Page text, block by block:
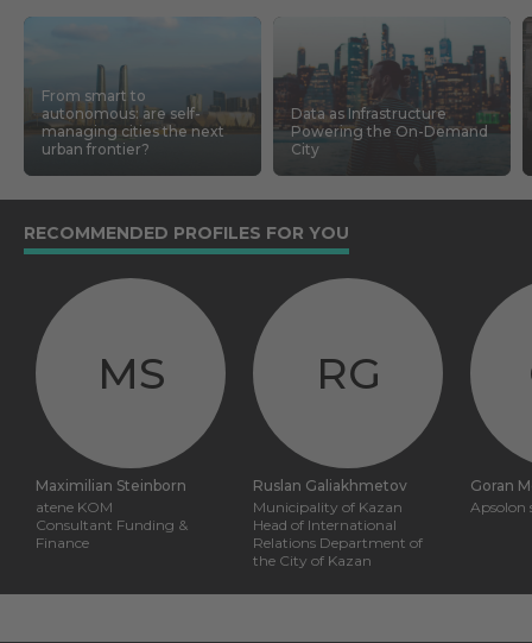
From smart to
autonomous: are self-
managing cities the next
urban frontier?
Data as Infrastructure
Powering the On-Demand
City
RECOMMENDED PROFILES FOR YOU
MS
Maximilian Steinborn
atene KOM
Consultant Funding &
Finance
RG
Ruslan Galiakhmetov
Municipality of Kazan
Head of International
Relations Department of
the City of Kazan
Goran
Apsolon